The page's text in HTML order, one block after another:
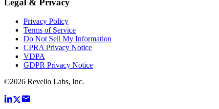
Legal & Privacy
Privacy Policy
Terms of Service
Do Not Sell My Information
CPRA Privacy Notice
VDPA
GDPR Privacy Notice
©2026 Revelio Labs, Inc.